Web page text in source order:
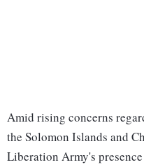
Amid rising concerns
the Solomon Islands and
Liberation Army's